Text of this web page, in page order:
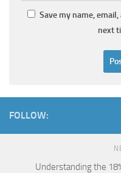
Save my name,
next
FOLLOW:
Understanding the